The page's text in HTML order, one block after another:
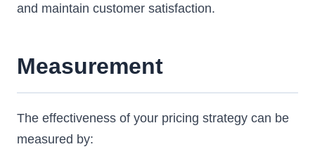
and maintain customer satisfaction.
Measurement
The effectiveness of your pricing strategy can be
measured by: